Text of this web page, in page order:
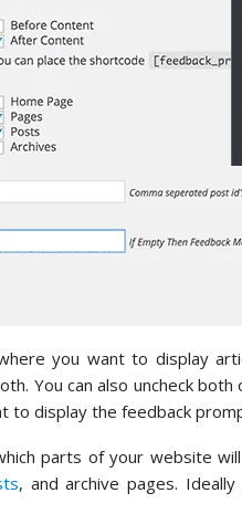
you want to display
You can also uncheck
to display the feedback
parts of your website
, and archive pages.